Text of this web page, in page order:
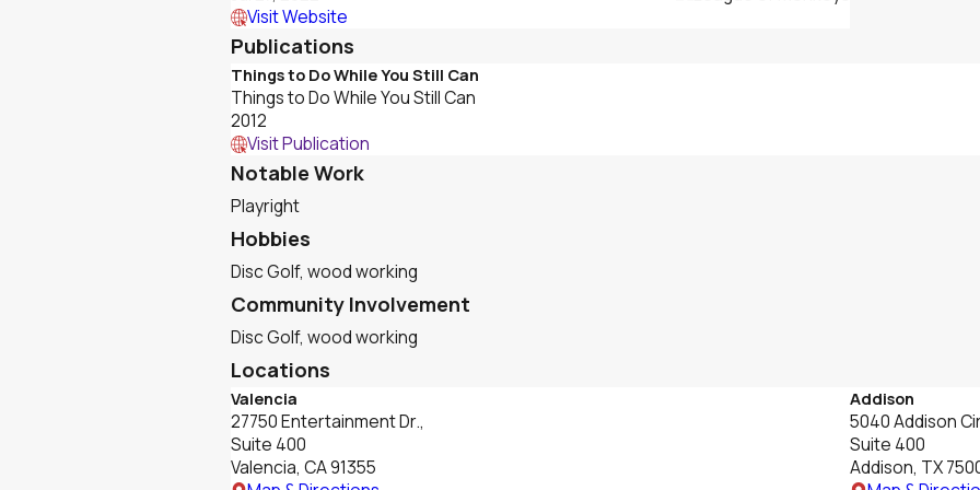
Visit Website
Publications
Things to Do While You Still Can
Things to Do While You Still Can
2012
Visit Publication
Notable Work
Playright
Hobbies
Disc Golf, wood working
Community Involvement
Disc Golf, wood working
Locations
Valencia
27750 Entertainment Dr.,
Suite 400
Valencia, CA 91355
Addison
5040 Addison
Suite 400
Addison, TX